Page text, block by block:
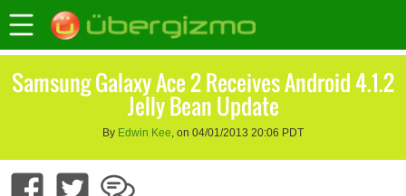
Samsung Galaxy Ace 2 Receives Android 4.1.2
Jelly Bean Update
By Edwin Kee, on 04/01/2013 20:06 PDT